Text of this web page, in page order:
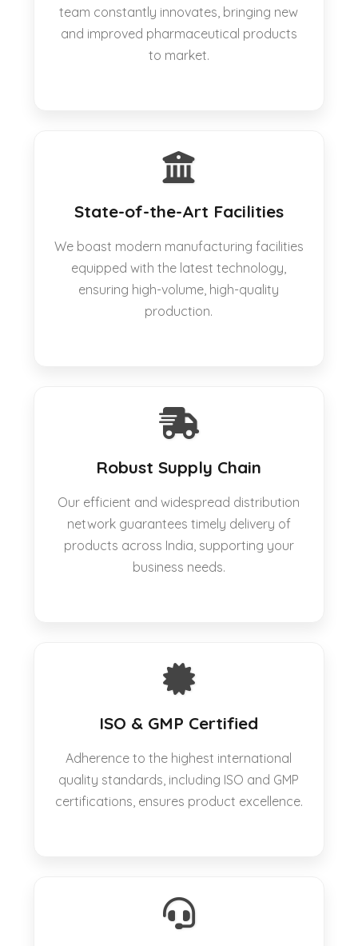
team constantly innovates, bringing new
and improved pharmaceutical products
to market.
State-of-the-Art Facilities
We boast modern manufacturing facilities
equipped with the latest technology,
ensuring high-volume, high-quality
production.
Robust Supply Chain
Our efficient and widespread distribution
network guarantees timely delivery of
products across India, supporting your
business needs.
ISO & GMP Certified
Adherence to the highest international
quality standards, including ISO and GMP
certifications, ensures product excellence.